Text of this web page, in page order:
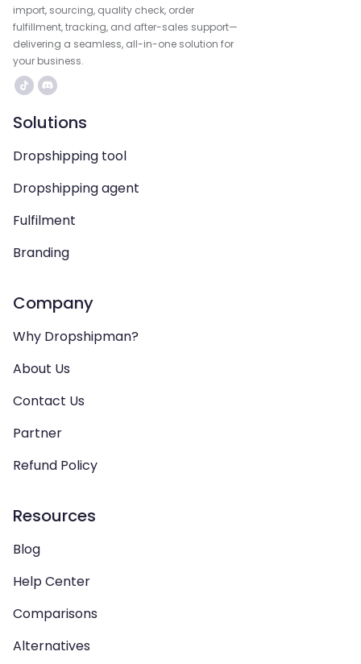
import, sourcing, quality check, order
fulfillment, tracking, and after-sales support—
delivering a seamless, all-in-one solution for
your business.
Solutions
Dropshipping tool
Dropshipping agent
Fulfilment
Branding
Company
Why Dropshipman?
About Us
Contact Us
Partner
Refund Policy
Resources
Blog
Help Center
Comparisons
Alternatives